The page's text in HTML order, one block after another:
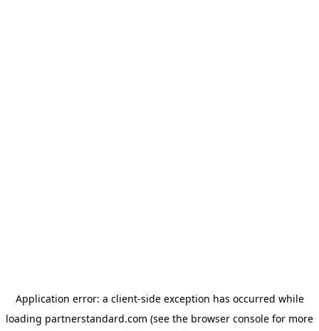
Application error: a client-side exception has occurred while
loading partnerstandard.com (see the browser console for more